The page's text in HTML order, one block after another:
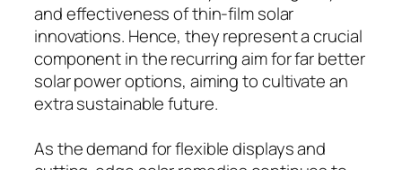
and effectiveness of thin-film solar
innovations. Hence, they represent a crucial
component in the recurring aim for far better
solar power options, aiming to cultivate an
extra sustainable future.
As the demand for flexible displays and